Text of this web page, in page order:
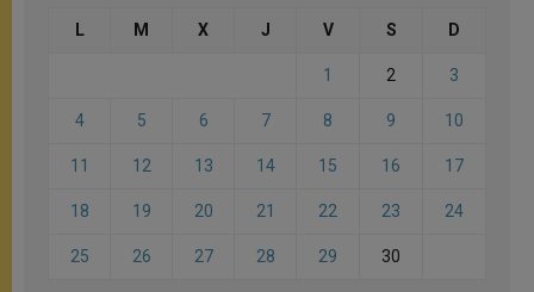
L M X J V S D
1 2 3
4 5 6 7 8 9 10
11 12 13 14 15 16 17
18 19 20 21 22 23 24
25 26 27 28 29 30